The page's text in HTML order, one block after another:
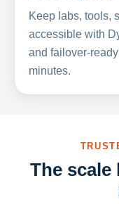
Keep labs, tools,
accessible with
and failover-
minutes.
The scale